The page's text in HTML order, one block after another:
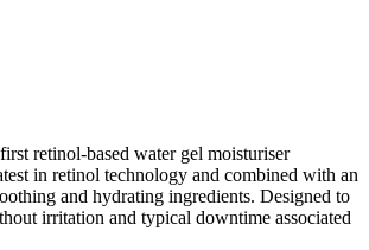
retinol-based water gel moisturiser
in retinol technology and combined with an
and hydrating ingredients. Designed to
irritation and typical downtime associated